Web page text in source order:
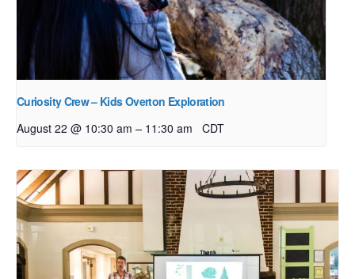
Curiosity Crew – Kids Overton Exploration
August 22 @ 10:30 am – 11:30 am CDT